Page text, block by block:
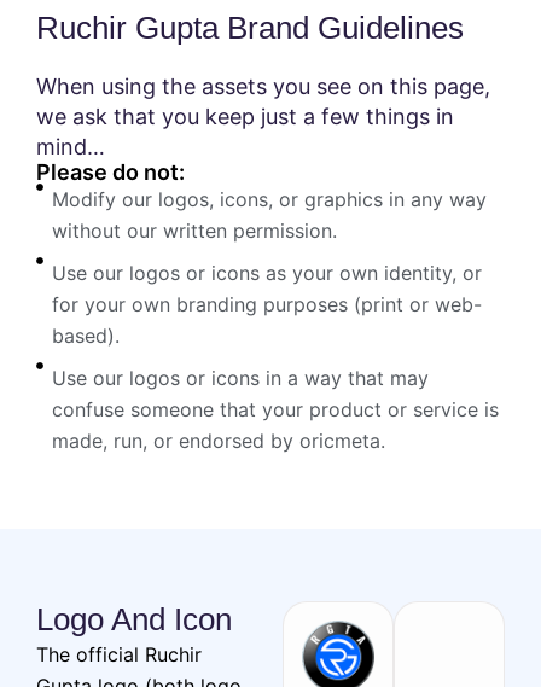
Ruchir Gupta Brand Guidelines
When using the assets you see on this page,
we ask that you keep just a few things in
mind…
Please do not:
Modify our logos, icons, or graphics in any way
without our written permission.
Use our logos or icons as your own identity, or
for your own branding purposes (print or web-
based).
Use our logos or icons in a way that may
confuse someone that your product or service is
made, run, or endorsed by oricmeta.
Logo And Icon
The official Ruchir